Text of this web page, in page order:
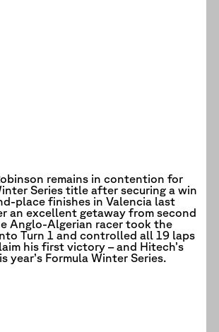
remains in contention for
Series title after securing a win
place finishes in Valencia last
an excellent getaway from second
Anglo-Algerian racer took the
Turn 1 and controlled all 19 laps
his first victory – and Hitech’s
year’s Formula Winter Series.